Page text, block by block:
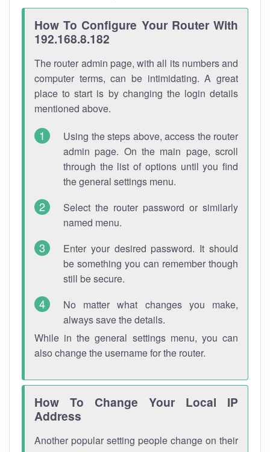
How To Configure Your Router With
192.168.8.182
The router admin page, with all its numbers and
computer terms, can be intimidating. A great
place to start is by changing the login details
mentioned above.
Using the steps above, access the router
admin page. On the main page, scroll
through the list of options until you find
the general settings menu.
Select the router password or similarly
named menu.
Enter your desired password. It should
be something you can remember though
still be secure.
No matter what changes you make,
always save the details.
While in the general settings menu, you can
also change the username for the router.
How To Change Your Local IP
Address
Another popular setting people change on their